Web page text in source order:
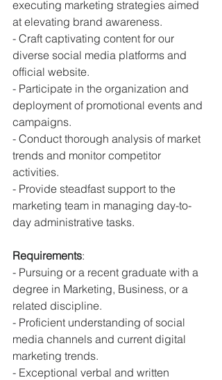
executing marketing strategies aimed
at elevating brand awareness.
- Craft captivating content for our
diverse social media platforms and
official website.
- Participate in the organization and
deployment of promotional events and
campaigns.
- Conduct thorough analysis of market
trends and monitor competitor
activities.
- Provide steadfast support to the
marketing team in managing day-to-
day administrative tasks.
Requirements:
- Pursuing or a recent graduate with a
degree in Marketing, Business, or a
related discipline.
- Proficient understanding of social
media channels and current digital
marketing trends.
- Exceptional verbal and written